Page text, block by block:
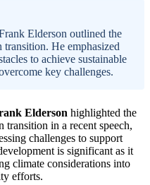
Elderson outlined the
transition. He emphasized
to achieve sustainable
key challenges.
Elderson highlighted the
transition in a recent speech,
challenges to support
is significant as it
climate considerations into
efforts.